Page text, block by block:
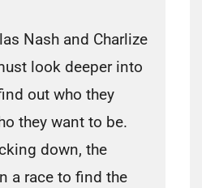
Nash and Charlize
look deeper into
out who they
they want to be.
down, the
a race to find the